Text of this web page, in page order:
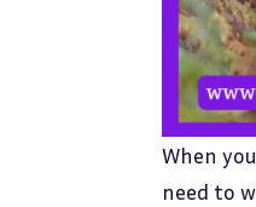
When
need to